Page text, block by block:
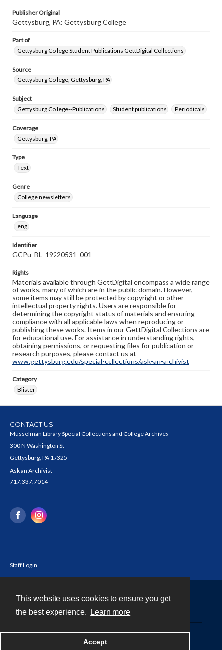
This website uses cookies to ensure you get
the best experience.
Learn more
Accept
Publisher Original
Gettysburg, PA: Gettysburg College
Part of
Gettysburg College Student Publications GettDigital Collections
Source
Gettysburg College, Gettysburg, PA
Subject
Gettysburg College--Publications
Student publications Periodicals
Coverage
Gettysburg, PA
Type
Text
Genre
College newsletters
Language
eng
Identifier
GCPu_BL_19220531_001
Rights
Materials available through GettDigital encompass a wide range
of works, many of which are in the public domain. However,
some items may still be protected by copyright or other
intellectual property rights. Users are responsible for
determining the copyright status of materials and ensuring
compliance with all applicable laws when reproducing or
publishing these works. Items in our GettDigital Collections are
for educational use. For assistance in understanding rights,
obtaining permissions, or requesting files for publication or
research purposes, please contact us at
www.gettysburg.edu/special-collections/ask-an-archivist
Category
Blister
CONTACT US
Musselman Library Special Collections and College Archives
300 N Washington St
Gettysburg, PA 17325
Ask an Archivist
717.337.7014
Staff Login
Powered by